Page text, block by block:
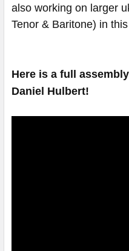
also working on larger
Tenor & Baritone) in
Here is a full
Daniel Hulbert!